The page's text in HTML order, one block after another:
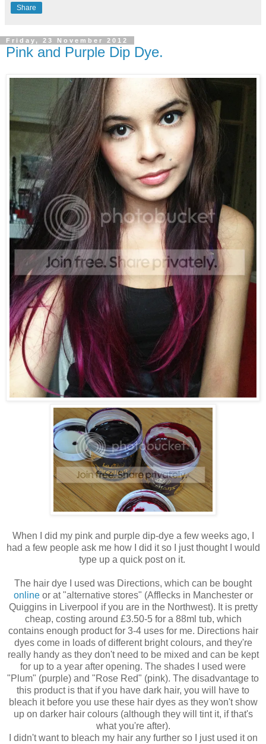
Share
Friday, 23 November 2012
Pink and Purple Dip Dye.
When I did my pink and purple dip-dye a few weeks ago, I
had a few people ask me how I did it so I just thought I would
type up a quick post on it.
The hair dye I used was Directions, which can be bought
onlineor at "alternative stores" (Afflecks in Manchester or
Quiggins in Liverpool if you are in the Northwest). It is pretty
cheap, costing around £3.50-5 for a 88ml tub, which
contains enough product for 3-4 uses for me. Directions hair
dyes come in loads of different bright colours, and they're
really handy as they don't need to be mixed and can be kept
for up to a year after opening. The shades I used were
"Plum" (purple) and "Rose Red" (pink). The disadvantage to
this product is that if you have dark hair, you will have to
bleach it before you use these hair dyes as they won't show
up on darker hair colours (although they will tint it, if that's
what you're after).
I didn't want to bleach my hair any further so I just used it on